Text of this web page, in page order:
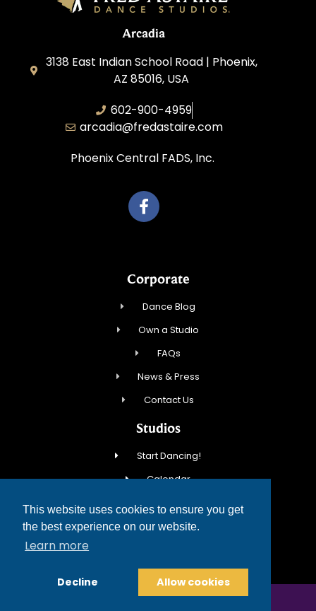
This website uses cookies to ensure you get
the best experience on our website.
Learn more
Decline Allow cookies
Arcadia
3138 East Indian School Road | Phoenix,
AZ 85016, USA
602-900-4959
arcadia@fredastaire.com
Phoenix Central FADS, Inc.
Corporate
Dance Blog
Own a Studio
FAQs
News & Press
Contact Us
Studios
Start Dancing!
Calendar
New Student Special
Events
COPYRIGHT © 2026 FRED ASTAIRE DANCE STUDIOS